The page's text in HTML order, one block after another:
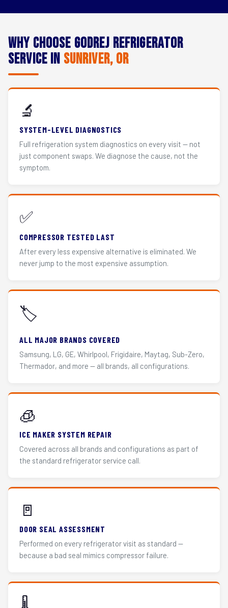
Why Choose Godrej Refrigerator
Service in Sunriver, OR
🔬
SYSTEM-LEVEL DIAGNOSTICS
Full refrigeration system diagnostics on every visit — not
just component swaps. We diagnose the cause, not the
symptom.
✅
COMPRESSOR TESTED LAST
After every less expensive alternative is eliminated. We
never jump to the most expensive assumption.
🏷️
ALL MAJOR BRANDS COVERED
Samsung, LG, GE, Whirlpool, Frigidaire, Maytag, Sub-Zero,
Thermador, and more — all brands, all configurations.
🧊
ICE MAKER SYSTEM REPAIR
Covered across all brands and configurations as part of
the standard refrigerator service call.
🚪
DOOR SEAL ASSESSMENT
Performed on every refrigerator visit as standard —
because a bad seal mimics compressor failure.